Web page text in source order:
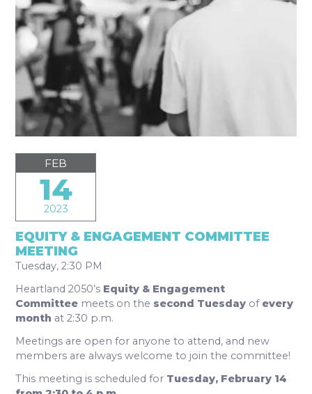
FEB
14
2023
EQUITY & ENGAGEMENT COMMITTEE
MEETING
Tuesday, 2:30 PM
Heartland 2050’s Equity & Engagement
Committee meets on the second Tuesday of every
month at 2:30 p.m.
Meetings are open for anyone to attend, and new
members are always welcome to join the committee!
This meeting is scheduled for Tuesday, February 14